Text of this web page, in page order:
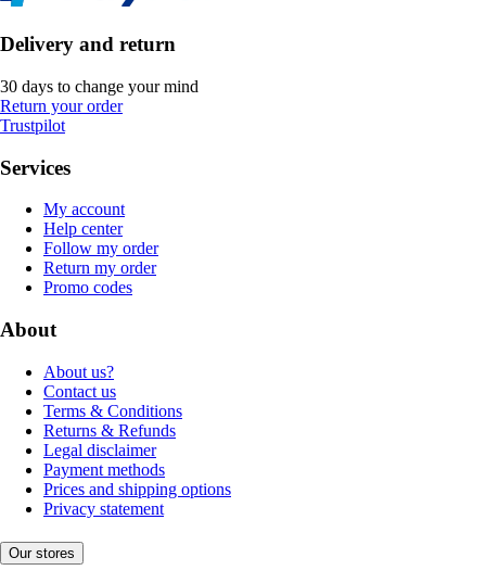
Delivery and return
30 days to change your mind
Return your order
Trustpilot
Services
My account
Help center
Follow my order
Return my order
Promo codes
About
About us?
Contact us
Terms & Conditions
Returns & Refunds
Legal disclaimer
Payment methods
Prices and shipping options
Privacy statement
Our stores